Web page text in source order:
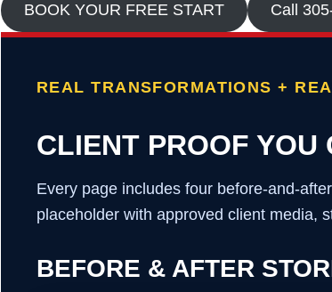
BOOK YOUR FREE START Call
REAL TRANSFORMATIONS +
CLIENT PROOF YOU
Every page includes four before-and-
placeholder with approved client media,
BEFORE & AFTER